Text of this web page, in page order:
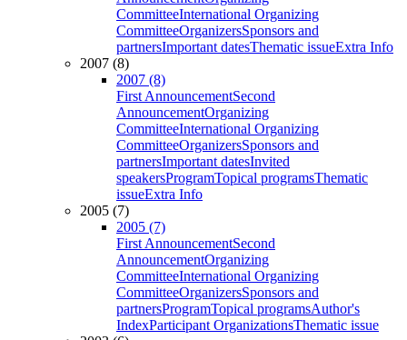
CommitteeInternational Organizing
CommitteeOrganizersSponsors and
partnersImportant datesThematic issueExtra Info
2007 (8)
2007 (8)
First AnnouncementSecond
AnnouncementOrganizing
CommitteeInternational Organizing
CommitteeOrganizersSponsors and
partnersImportant datesInvited
speakersProgramTopical programsThematic
issueExtra Info
2005 (7)
2005 (7)
First AnnouncementSecond
AnnouncementOrganizing
CommitteeInternational Organizing
CommitteeOrganizersSponsors and
partnersProgramTopical programsAuthor's
IndexParticipant OrganizationsThematic issue